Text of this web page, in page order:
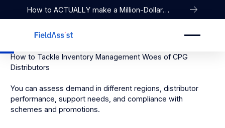
How to ACTUALLY make a Million-Dollar
Company
How to Tackle Inventory Management Woes of CPG
Distributors
You can assess demand in different regions, distributor
performance, support needs, and compliance with
schemes and promotions.